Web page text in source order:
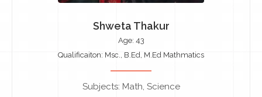
Shweta Thakur
Age: 43
Qualificaiton: Msc., B.Ed, M.Ed Mathmatics
Subjects: Math, Science